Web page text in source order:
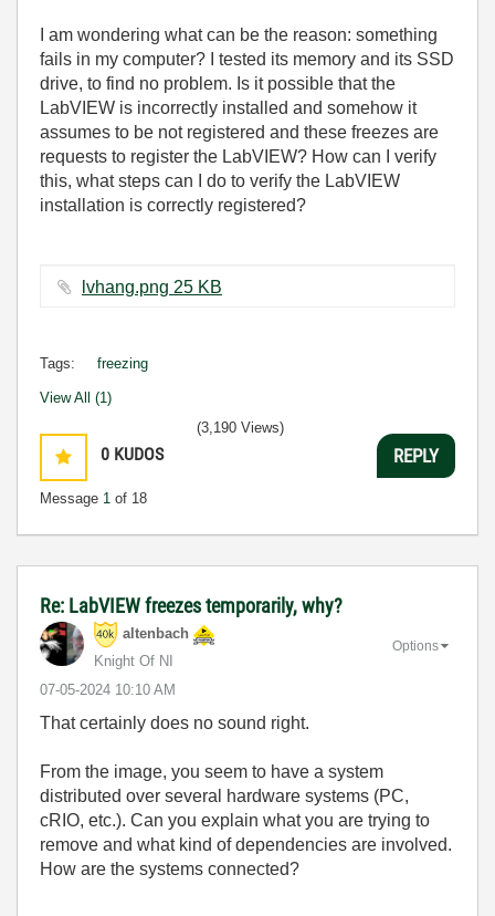
I am wondering what can be the reason: something
fails in my computer? I tested its memory and its SSD
drive, to find no problem. Is it possible that the
LabVIEW is incorrectly installed and somehow it
assumes to be not registered and these freezes are
requests to register the LabVIEW? How can I verify
this, what steps can I do to verify the LabVIEW
installation is correctly registered?
lvhang.png ‏25 KB
Tags: freezing
View All (1)
0 KUDOS
Message 1 of 18
(3,190 Views)
REPLY
Re: LabVIEW freezes temporarily, why?
altenbach
Knight Of NI
‎07-05-2024 10:10 AM
Options
That certainly does no sound right.
From the image, you seem to have a system
distributed over several hardware systems (PC,
cRIO, etc.). Can you explain what you are trying to
remove and what kind of dependencies are involved.
How are the systems connected?